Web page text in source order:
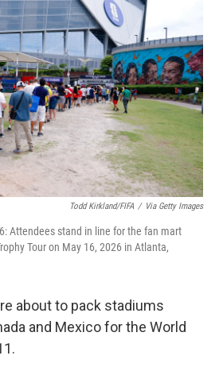
Todd Kirkland/FIFA / Via Getty Images
Attendees stand in line for the fan mart
Tour on May 16, 2026 in Atlanta,
about to pack stadiums
and Mexico for the World